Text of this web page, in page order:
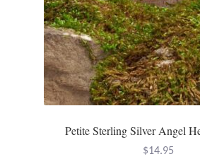
Petite Sterling Silver Angel
$14.95